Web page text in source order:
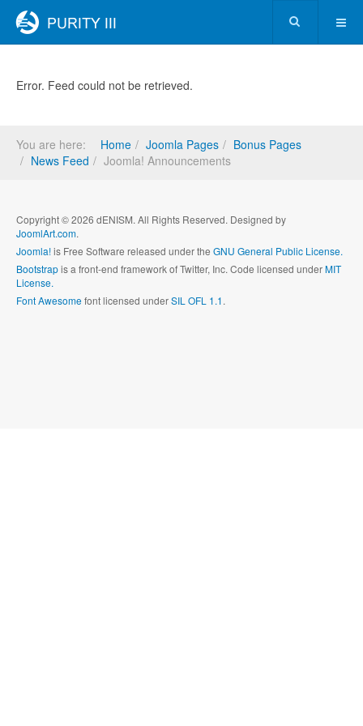
Error. Feed could not be retrieved.
You are here: Home Joomla Pages
Bonus Pages
News Feed
Joomla! Announcements
Copyright © 2026 dENISM. All Rights Reserved. Designed by
JoomlArt.com.
Joomla!is Free Software released under the GNU General Public License.
Bootstrapis a front-end framework of Twitter, Inc. Code licensed underMIT
License.
Font Awesomefont licensed underSIL OFL 1.1.